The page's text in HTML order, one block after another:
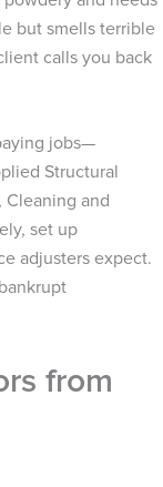
but smells terrible
calls you back
jobs—
Structural
and
set up
adjusters expect.
from